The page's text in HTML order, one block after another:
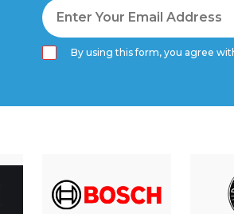
By using this form, you agree